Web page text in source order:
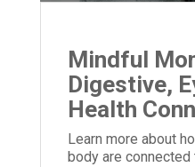
Mindful
Digestive,
Health
Learn more about
body are connected